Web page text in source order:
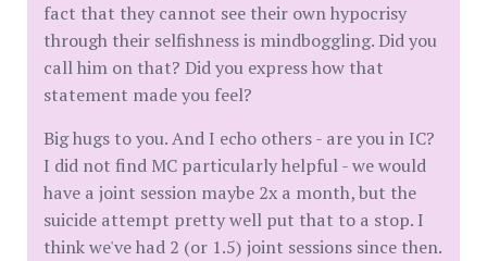
fact that they cannot see their own hypocrisy
through their selfishness is mindboggling. Did you
call him on that? Did you express how that
statement made you feel?
Big hugs to you. And I echo others - are you in IC?
I did not find MC particularly helpful - we would
have a joint session maybe 2x a month, but the
suicide attempt pretty well put that to a stop. I
think we've had 2 (or 1.5) joint sessions since then.